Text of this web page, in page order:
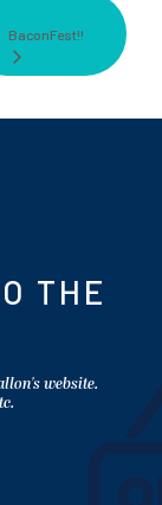
BaconFest!!
THE
website.